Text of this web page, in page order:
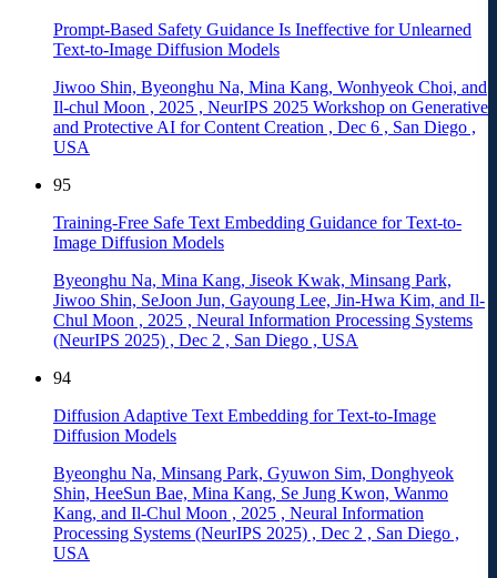
Prompt-Based Safety Guidance Is Ineffective for Unlearned
Text-to-Image Diffusion Models
Jiwoo Shin, Byeonghu Na, Mina Kang, Wonhyeok Choi, and
Il-chul Moon , 2025 , NeurIPS 2025 Workshop on Generative
and Protective AI for Content Creation , Dec 6 , San Diego ,
USA
95
Training-Free Safe Text Embedding Guidance for Text-to-
Image Diffusion Models
Byeonghu Na, Mina Kang, Jiseok Kwak, Minsang Park,
Jiwoo Shin, SeJoon Jun, Gayoung Lee, Jin-Hwa Kim, and Il-
Chul Moon , 2025 , Neural Information Processing Systems
(NeurIPS 2025) , Dec 2 , San Diego , USA
94
Diffusion Adaptive Text Embedding for Text-to-Image
Diffusion Models
Byeonghu Na, Minsang Park, Gyuwon Sim, Donghyeok
Shin, HeeSun Bae, Mina Kang, Se Jung Kwon, Wanmo
Kang, and Il-Chul Moon , 2025 , Neural Information
Processing Systems (NeurIPS 2025) , Dec 2 , San Diego ,
USA